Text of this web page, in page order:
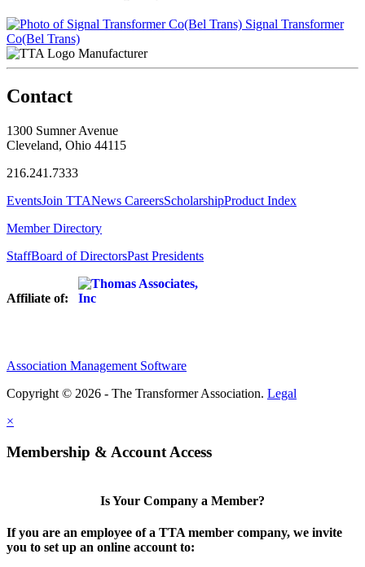
Signal Transformer
Co(Bel Trans)
Manufacturer
Contact
1300 Sumner Avenue
Cleveland, Ohio 44115
216.241.7333
EventsJoin TTANews CareersScholarshipProduct Index
Member Directory
StaffBoard of DirectorsPast Presidents
Affiliate of:
Association Management Software
Copyright © 2026 - The Transformer Association. Legal
×
Membership & Account Access
Is Your Company a Member?
If you are an employee of a TTA member company, we invite
you to set up an online account to: